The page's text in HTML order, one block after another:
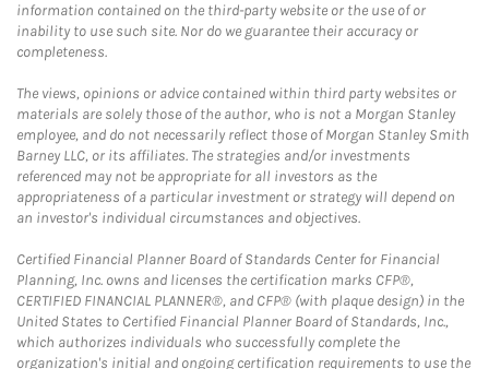
information contained on the third-party website or the use of or
inability to use such site. Nor do we guarantee their accuracy or
completeness.
The views, opinions or advice contained within third party websites or
materials are solely those of the author, who is not a Morgan Stanley
employee, and do not necessarily reflect those of Morgan Stanley Smith
Barney LLC, or its affiliates. The strategies and/or investments
referenced may not be appropriate for all investors as the
appropriateness of a particular investment or strategy will depend on
an investor's individual circumstances and objectives.
Certified Financial Planner Board of Standards Center for Financial
Planning, Inc. owns and licenses the certification marks CFP®,
CERTIFIED FINANCIAL PLANNER®, and CFP® (with plaque design) in the
United States to Certified Financial Planner Board of Standards, Inc.,
which authorizes individuals who successfully complete the
organization's initial and ongoing certification requirements to use the